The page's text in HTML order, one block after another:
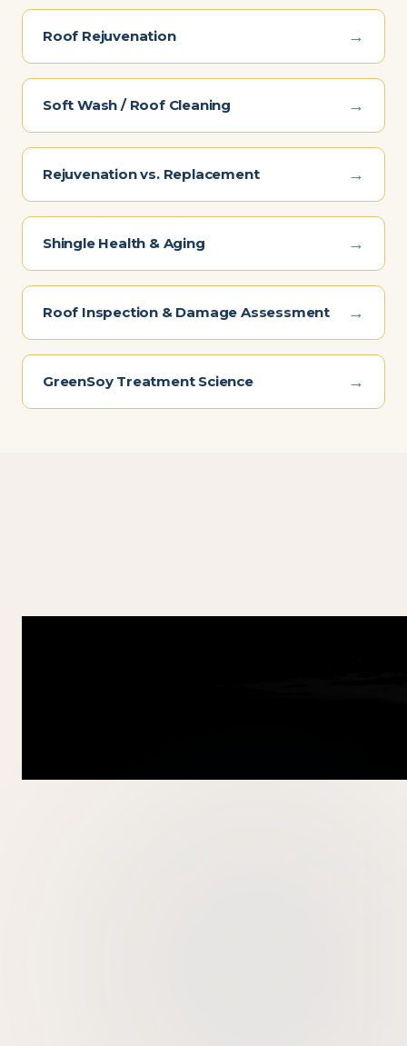
Roof Rejuvenation →
Soft Wash / Roof Cleaning →
Rejuvenation vs. Replacement →
Shingle Health & Aging →
Roof Inspection & Damage Assessment →
GreenSoy Treatment Science →